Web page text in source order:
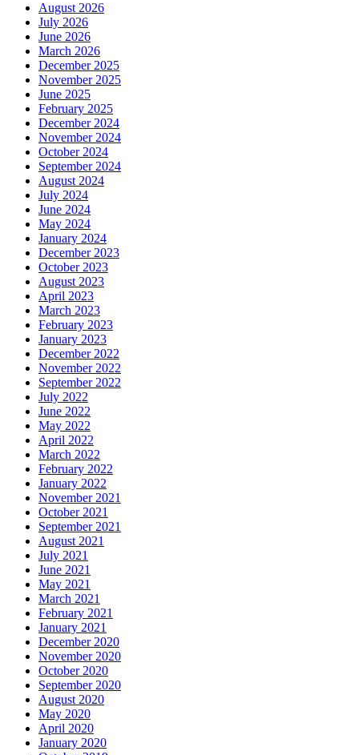
August 2026
July 2026
June 2026
March 2026
December 2025
November 2025
June 2025
February 2025
December 2024
November 2024
October 2024
September 2024
August 2024
July 2024
June 2024
May 2024
January 2024
December 2023
October 2023
August 2023
April 2023
March 2023
February 2023
January 2023
December 2022
November 2022
September 2022
July 2022
June 2022
May 2022
April 2022
March 2022
February 2022
January 2022
November 2021
October 2021
September 2021
August 2021
July 2021
June 2021
May 2021
March 2021
February 2021
January 2021
December 2020
November 2020
October 2020
September 2020
August 2020
May 2020
April 2020
January 2020